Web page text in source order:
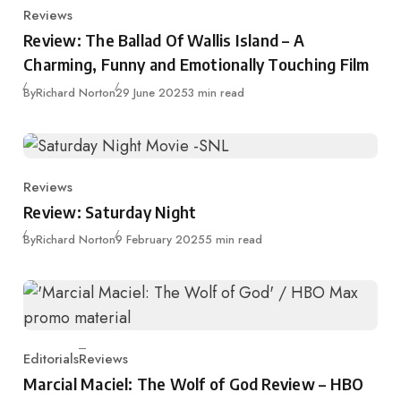
Category
Reviews
Review: The Ballad Of Wallis Island – A
Charming, Funny and Emotionally Touching Film
ByRichard NortonPublished
29 June 20253 min read
Category
Reviews
Review: Saturday Night
ByRichard NortonPublished
9 February 20255 min read
Category
EditorialsReviews
Marcial Maciel: The Wolf of God Review – HBO